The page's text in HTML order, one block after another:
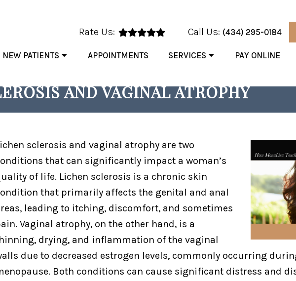
Rate Us: Call Us: (434) 295-0184
NEW PATIENTS APPOINTMENTS SERVICES PAY ONLINE
MONALISA TOUCH® CAN HELP
AND VAGINAL ATROPHY
sclerosis and vaginal atrophy are two
that can significantly impact a woman’s
of life. Lichen sclerosis is a chronic skin
that primarily affects the genital and anal
leading to itching, discomfort, and sometimes
Vaginal atrophy, on the other hand, is a
drying, and inflammation of the vaginal
due to decreased estrogen levels, commonly occurring
Both conditions can cause significant distress and